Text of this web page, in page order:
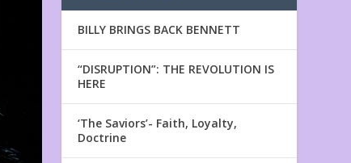
BILLY BRINGS BACK BENNETT
“DISRUPTION”: THE REVOLUTION IS
HERE
‘The Saviors’- Faith, Loyalty,
Doctrine